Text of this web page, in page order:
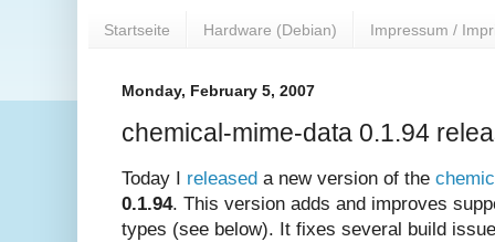
Startseite Hardware (Debian) Impressum /
Monday, February 5, 2007
chemical-mime-data 0.1.94
Today I released a new version of the
0.1.94. This version adds and improves
types (see below). It fixes several build